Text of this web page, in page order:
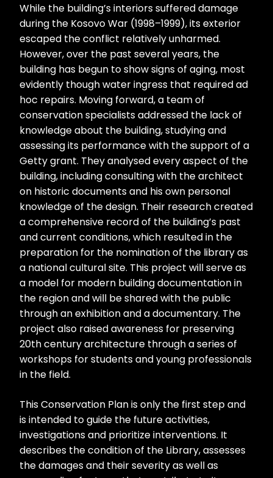
While the building’s interiors suffered damage
during the Kosovo War (1998–1999), its exterior
escaped the conflict relatively unharmed.
However, over the past several years, the
building has begun to show signs of aging, most
evidently though water ingress that required ad
hoc repairs. Moving forward, a team of
conservation specialists addressed the lack of
knowledge about the building, studying and
assessing its performance with the support of a
Getty grant. They analysed every aspect of the
building, including consulting with the architect
on historic documents and his own personal
knowledge of the design. Their research created
a comprehensive record of the building’s past
and current conditions, which resulted in the
preparation for the nomination of the library as
a national cultural site. This project will serve as
a model for modern building documentation in
the region and will be shared with the public
through an exhibition and a documentary. The
project also raised awareness for preserving
20th century architecture through a series of
workshops for students and young professionals
in the field.
This Conservation Plan is only the first step and
is intended to guide the future activities,
investigations and prioritize interventions. It
describes the condition of the Library, assesses
the damages and their severity as well as